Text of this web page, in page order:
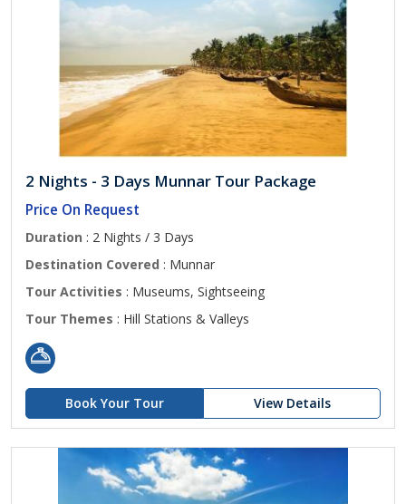
2 Nights - 3 Days Munnar Tour Package
Price On Request
Duration : 2 Nights / 3 Days
Destination Covered : Munnar
Tour Activities : Museums, Sightseeing
Tour Themes : Hill Stations & Valleys
Book Your Tour View Details